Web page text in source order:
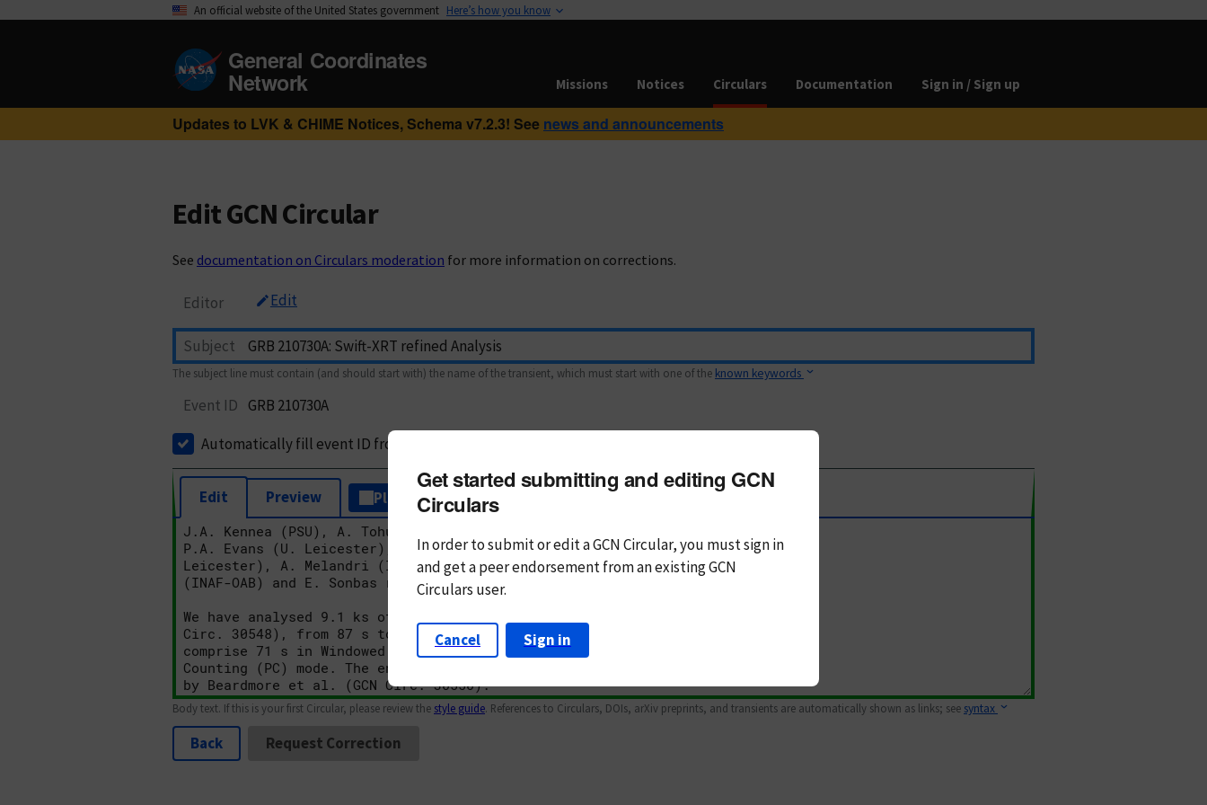
An official website of the United States government Here’s how you know
General Coordinates
Network Missions Notices Circulars Documentation Sign in / Sign up
Updates to LVK & CHIME Notices, Schema v7.2.3! See news and announcements
Edit GCN Circular
See documentation on Circulars moderation for more information on corrections.
Editor Edit
Subject
The subject line must contain (and should start with) the name of the transient, which must start with one of the known keywords
Event ID GRB 210730A
Automatically fill event ID from subject
Edit Preview Plain Text Markdown
Body text. If this is your first Circular, please review the style guide. References to Circulars, DOIs, arXiv preprints, and transients are automatically shown as links; see syntax
Back Request Correction
Get started submitting and editing GCN
Circulars
In order to submit or edit a GCN Circular, you mustsign in
andget a peer endorsement from an existing GCN
Circulars user.
Cancel Sign in